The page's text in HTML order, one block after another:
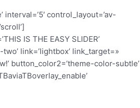
interval=’5′ control_layout=’av-
IS THE EASY SLIDER’
link=’lightbox’ link_target=»
button_color2=’theme-color-subtle’